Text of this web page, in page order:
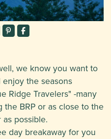
we know you want to
the seasons
Ridge Travelers" -many
BRP or as close to the
possible.
day breakaway for you